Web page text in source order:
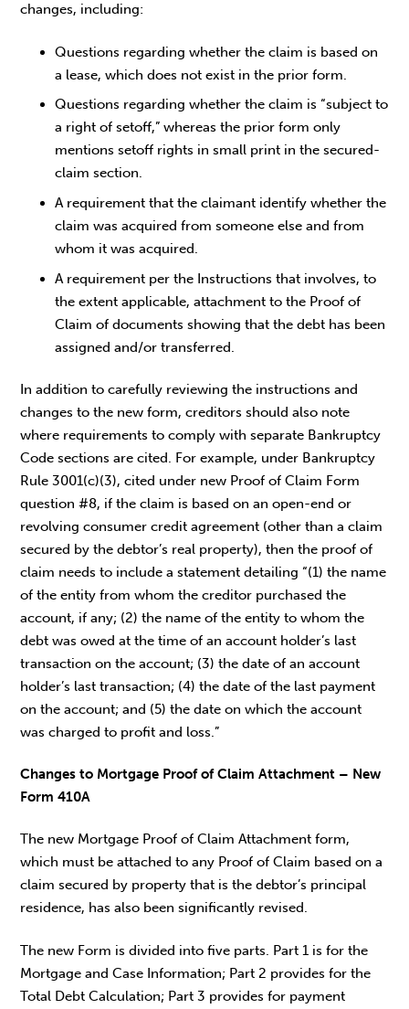
changes, including:
Questions regarding whether the claim is based on
a lease, which does not exist in the prior form.
Questions regarding whether the claim is “subject to
a right of setoff,” whereas the prior form only
mentions setoff rights in small print in the secured-
claim section.
A requirement that the claimant identify whether the
claim was acquired from someone else and from
whom it was acquired.
A requirement per the Instructions that involves, to
the extent applicable, attachment to the Proof of
Claim of documents showing that the debt has been
assigned and/or transferred.
In addition to carefully reviewing the instructions and
changes to the new form, creditors should also note
where requirements to comply with separate Bankruptcy
Code sections are cited. For example, under Bankruptcy
Rule 3001(c)(3), cited under new Proof of Claim Form
question #8, if the claim is based on an open-end or
revolving consumer credit agreement (other than a claim
secured by the debtor’s real property), then the proof of
claim needs to include a statement detailing “(1) the name
of the entity from whom the creditor purchased the
account, if any; (2) the name of the entity to whom the
debt was owed at the time of an account holder’s last
transaction on the account; (3) the date of an account
holder’s last transaction; (4) the date of the last payment
on the account; and (5) the date on which the account
was charged to profit and loss.”
Changes to Mortgage Proof of Claim Attachment – New
Form 410A
The new Mortgage Proof of Claim Attachment form,
which must be attached to any Proof of Claim based on a
claim secured by property that is the debtor’s principal
residence, has also been significantly revised.
The new Form is divided into five parts. Part 1 is for the
Mortgage and Case Information; Part 2 provides for the
Total Debt Calculation; Part 3 provides for payment